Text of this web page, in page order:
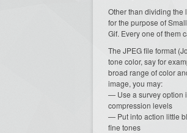
Other than dividing the
for the purpose of
Gif. Every one of them
The JPEG file format
tone color, say for
broad range of color
image, you may:
— Use a survey option
compression levels
— Put into action little
fine tones